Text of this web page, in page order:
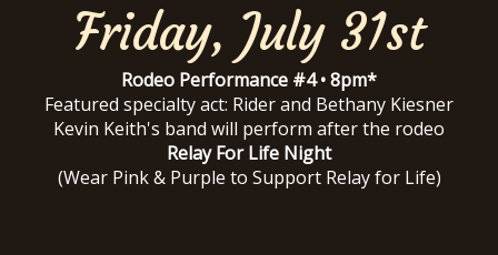
Friday, July 31st
Rodeo Performance #4 • 8pm*
Featured specialty act: Rider and Bethany Kiesner
Kevin Keith's band will perform after the rodeo
Relay For Life Night
(Wear Pink & Purple to Support Relay for Life)